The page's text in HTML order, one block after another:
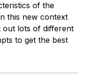
of the
this new context
out lots of different
to get the best